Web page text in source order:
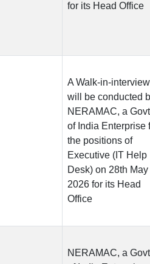
for its Head Office
A Walk-in-interview
will be conducted
NERAMAC, a
of India Enterprise
the positions of
Executive (IT Help
Desk) on 28th May
2026 for its Head
Office
NERAMAC, a